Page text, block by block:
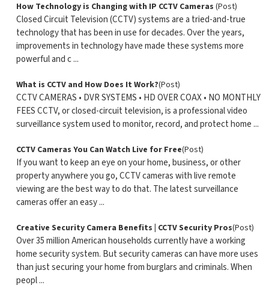
How Technology is Changing with IP CCTV Cameras (Post)
Closed Circuit Television (CCTV) systems are a tried-and-true
technology that has been in use for decades. Over the years,
improvements in technology have made these systems more
powerful and c ...
What is CCTV and How Does It Work?(Post)
CCTV CAMERAS • DVR SYSTEMS • HD OVER COAX • NO MONTHLY
FEES CCTV, or closed-circuit television, is a professional video
surveillance system used to monitor, record, and protect home ...
CCTV Cameras You Can Watch Live for Free(Post)
If you want to keep an eye on your home, business, or other
property anywhere you go, CCTV cameras with live remote
viewing are the best way to do that. The latest surveillance
cameras offer an easy ...
Creative Security Camera Benefits | CCTV Security Pros(Post)
Over 35 million American households currently have a working
home security system. But security cameras can have more uses
than just securing your home from burglars and criminals. When
peopl ...